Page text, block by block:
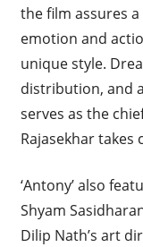
the film assures
emotion and
unique style.
distribution, and
serves as the
Rajasekhar
‘Antony’ also
Shyam
Dilip Nath’s art